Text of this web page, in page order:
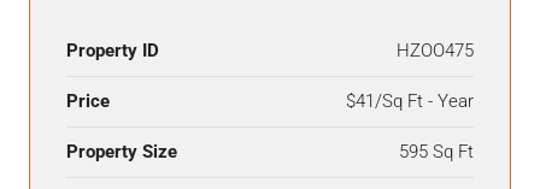
Property ID HZOO475
Price $41/Sq Ft - Year
Property Size 595 Sq Ft